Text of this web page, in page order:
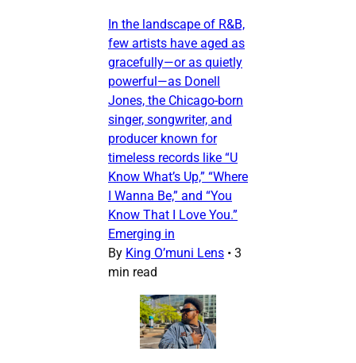
In the landscape of R&B,
few artists have aged as
gracefully—or as quietly
powerful—as Donell
Jones, the Chicago-born
singer, songwriter, and
producer known for
timeless records like “U
Know What’s Up,” “Where
I Wanna Be,” and “You
Know That I Love You.”
Emerging in
By King O’muni Lens • 3
min read